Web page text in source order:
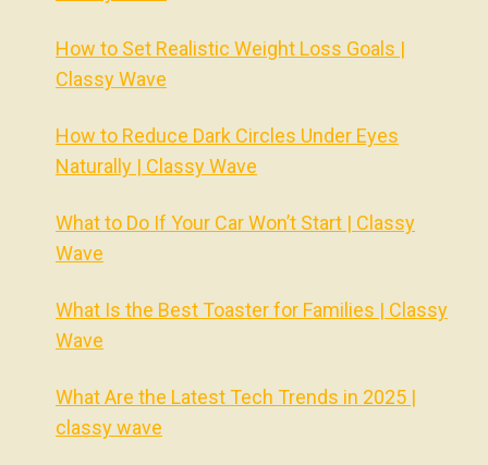
How to Set Realistic Weight Loss Goals |
Classy Wave
How to Reduce Dark Circles Under Eyes
Naturally | Classy Wave
What to Do If Your Car Won’t Start | Classy
Wave
What Is the Best Toaster for Families | Classy
Wave
What Are the Latest Tech Trends in 2025 |
classy wave